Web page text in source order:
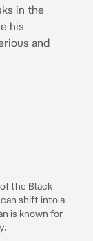
in the
his
and
the Black
can shift into a
is known for